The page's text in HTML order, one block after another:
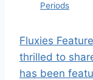
Periods
Fluxies
thrilled to
has been